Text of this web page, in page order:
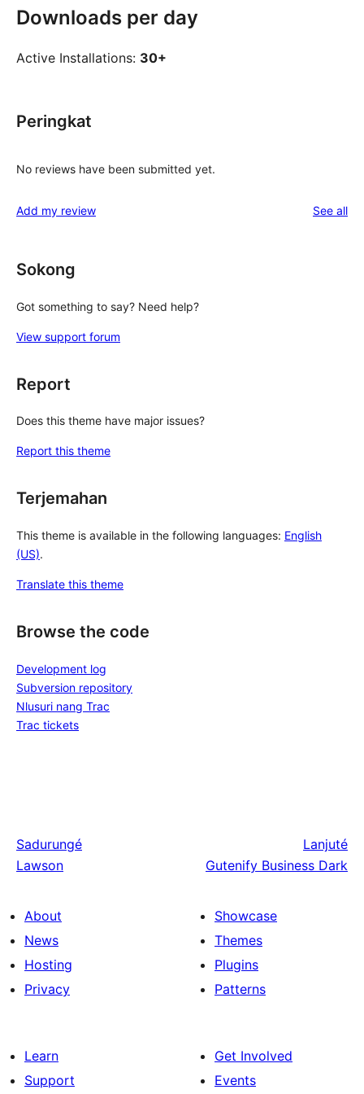
Downloads per day
Active Installations: 30+
Peringkat
No reviews have been submitted yet.
Add my review See all
Sokong
Got something to say? Need help?
View support forum
Report
Does this theme have major issues?
Report this theme
Terjemahan
This theme is available in the following languages: English
(US).
Translate this theme
Browse the code
Development log
Subversion repository
Nlusuri nang Trac
Trac tickets
Sadurungé
Lawson
Lanjuté
Gutenify Business Dark
About
News
Hosting
Privacy
Showcase
Themes
Plugins
Patterns
Learn
Support
Get Involved
Events